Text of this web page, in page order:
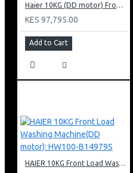
Haier 10KG (DD motor) Front Load Washing Machine: HW100-B14939S8
KES 97,795.00
Add to Cart
HAIER 10KG Front Load Washing Machine(DD motor): HW100-B14979S